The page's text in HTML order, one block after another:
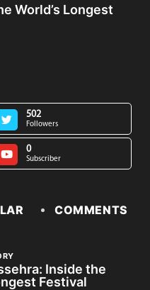
World’s Longest
502
Followers
0
Subscriber
COMMENTS
Inside the
Festival